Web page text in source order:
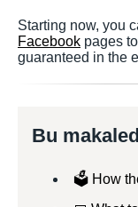
Starting now, you
Facebook pages
guaranteed in the
Bu
🗳️ How